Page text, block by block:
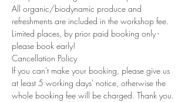
All organic/biodynamic produce and
refreshments are included in the workshop fee.
Limited places, by prior paid booking only -
please book early!
If you can't make your booking, please give us
at least 5 working days' notice, otherwise the
whole booking fee will be charged. Thank you.